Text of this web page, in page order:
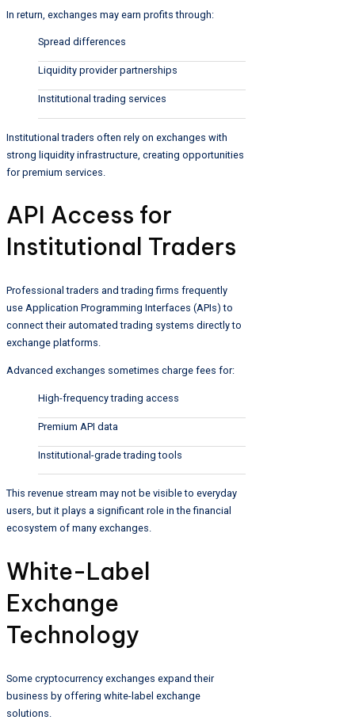
In return, exchanges may earn profits through:
Spread differences
Liquidity provider partnerships
Institutional trading services
Institutional traders often rely on exchanges with
strong liquidity infrastructure, creating opportunities
for premium services.
API Access for
Institutional Traders
Professional traders and trading firms frequently
use Application Programming Interfaces (APIs) to
connect their automated trading systems directly to
exchange platforms.
Advanced exchanges sometimes charge fees for:
High-frequency trading access
Premium API data
Institutional-grade trading tools
This revenue stream may not be visible to everyday
users, but it plays a significant role in the financial
ecosystem of many exchanges.
White-Label
Exchange
Technology
Some cryptocurrency exchanges expand their
business by offering white-label exchange
solutions.